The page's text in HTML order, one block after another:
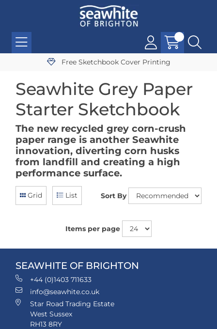
Free Sketchbook Cover Printing
Seawhite Grey Paper
Starter Sketchbook
The new recycled grey corn-crush
paper range is another Seawhite
innovation, diverting corn husks
from landfill and creating a high
performance surface.
Grid List Sort By
Items per page
SEAWHITE OF BRIGHTON
+44 (0)1403 711633
info@seawhite.co.uk
Star Road Trading Estate
West Sussex
RH13 8RY